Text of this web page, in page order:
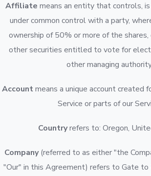
Affiliate means an entity that controls,
under common control with a party,
ownership of 50% or more of the
other securities entitled to vote for
other managing
Accountmeans a unique account created
Service or parts of our
Countryrefers to: Oregon,
Company(referred to as either "the
"Our" in this Agreement) refers to Gate to